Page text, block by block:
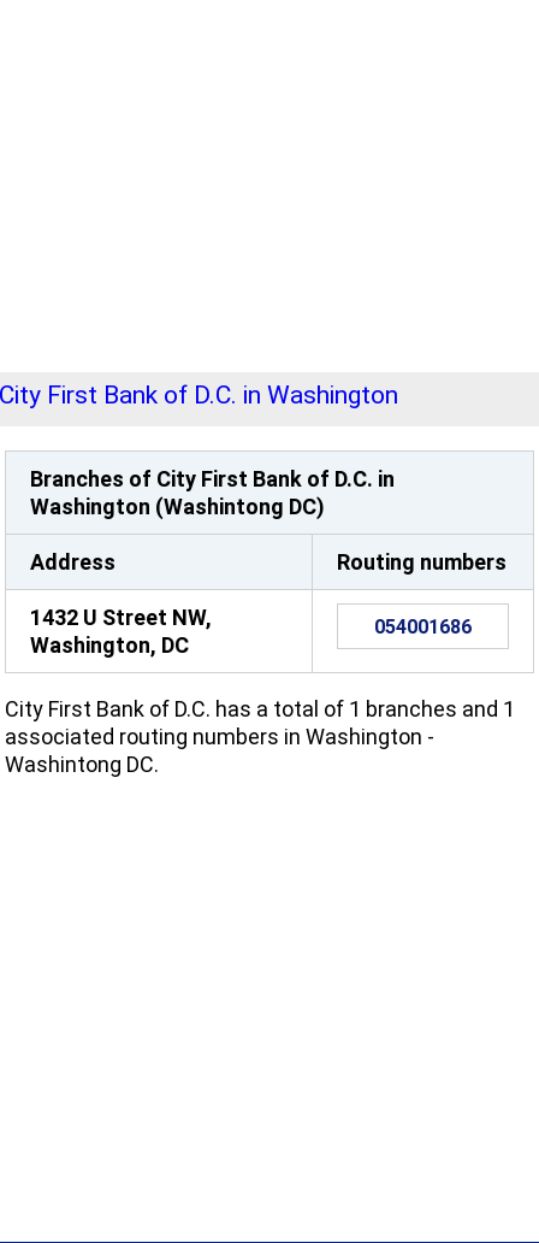
City First Bank of D.C. in Washington
Branches of City First Bank of D.C. in
Washington (Washintong DC)
Address Routing numbers
1432 U Street NW,
Washington, DC
054001686
City First Bank of D.C. has a total of 1 branches and 1
associated routing numbers in Washington -
Washintong DC.